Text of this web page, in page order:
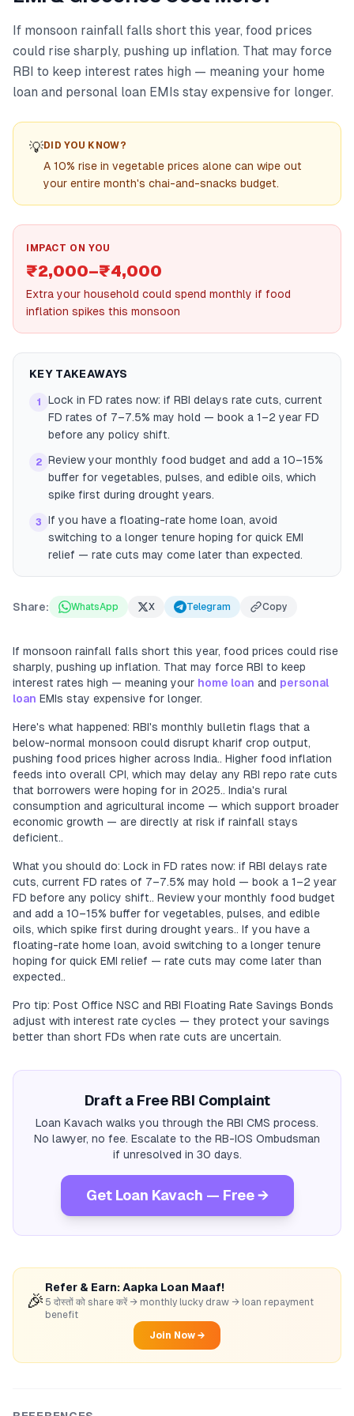
If monsoon rainfall falls short this year, food prices
could rise sharply, pushing up inflation. That may force
RBI to keep interest rates high — meaning your home
loan and personal loan EMIs stay expensive for longer.
💡DID YOU KNOW?
A 10% rise in vegetable prices alone can wipe out
your entire month's chai-and-snacks budget.
IMPACT ON YOU
₹2,000–₹4,000
Extra your household could spend monthly if food
inflation spikes this monsoon
KEY TAKEAWAYS
1
Lock in FD rates now: if RBI delays rate cuts, current
FD rates of 7–7.5% may hold — book a 1–2 year FD
before any policy shift.
2 Review your monthly food budget and add a 10–15%
buffer for vegetables, pulses, and edible oils, which
spike first during drought years.
3
If you have a floating-rate home loan, avoid
switching to a longer tenure hoping for quick EMI
relief — rate cuts may come later than expected.
Share: WhatsApp X Telegram Copy
If monsoon rainfall falls short this year, food prices could rise
sharply, pushing up inflation. That may force RBI to keep
interest rates high — meaning your home loan and personal
loan EMIs stay expensive for longer.
Here's what happened: RBI's monthly bulletin flags that a
below-normal monsoon could disrupt kharif crop output,
pushing food prices higher across India.. Higher food inflation
feeds into overall CPI, which may delay any RBI repo rate cuts
that borrowers were hoping for in 2025.. India's rural
consumption and agricultural income — which support broader
economic growth — are directly at risk if rainfall stays
deficient..
What you should do: Lock in FD rates now: if RBI delays rate
cuts, current FD rates of 7–7.5% may hold — book a 1–2 year
FD before any policy shift.. Review your monthly food budget
and add a 10–15% buffer for vegetables, pulses, and edible
oils, which spike first during drought years.. If you have a
floating-rate home loan, avoid switching to a longer tenure
hoping for quick EMI relief — rate cuts may come later than
expected..
Pro tip: Post Office NSC and RBI Floating Rate Savings Bonds
adjust with interest rate cycles — they protect your savings
better than short FDs when rate cuts are uncertain.
Draft a Free RBI Complaint
Loan Kavach walks you through the RBI CMS process.
No lawyer, no fee. Escalate to the RB-IOS Ombudsman
if unresolved in 30 days.
Get Loan Kavach — Free →
🎉
Refer & Earn: Aapka Loan Maaf!
5 दोस्तों को share करें → monthly lucky draw → loan repayment
benefit
Join Now →